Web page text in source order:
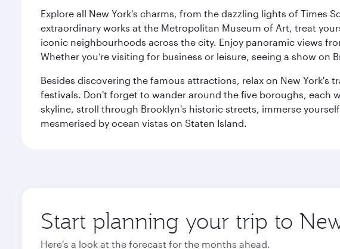
Explore all New York's charms, from the dazzling lights of Times
extraordinary works at the Metropolitan Museum of Art, treat
iconic neighbourhoods across the city. Enjoy panoramic views
Whether you’re visiting for business or leisure, seeing a show on
Besides discovering the famous attractions, relax on New
festivals. Don't forget to wander around the five boroughs, each
skyline, stroll through Brooklyn's historic streets, immerse
mesmerised by ocean vistas on Staten Island.
Start planning your trip to
Here's a look at the forecast for the months ahead.